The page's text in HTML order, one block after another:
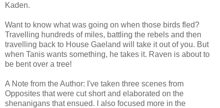
Kaden.
Want to know what was going on when those birds fled?
Travelling hundreds of miles, battling the rebels and then
travelling back to House Gaeland will take it out of you. But
when Tanis wants something, he takes it. Raven is about to
be bent over a tree!
A Note from the Author: I've taken three scenes from
Opposites that were cut short and elaborated on the
shenanigans that ensued. I also focused more in the